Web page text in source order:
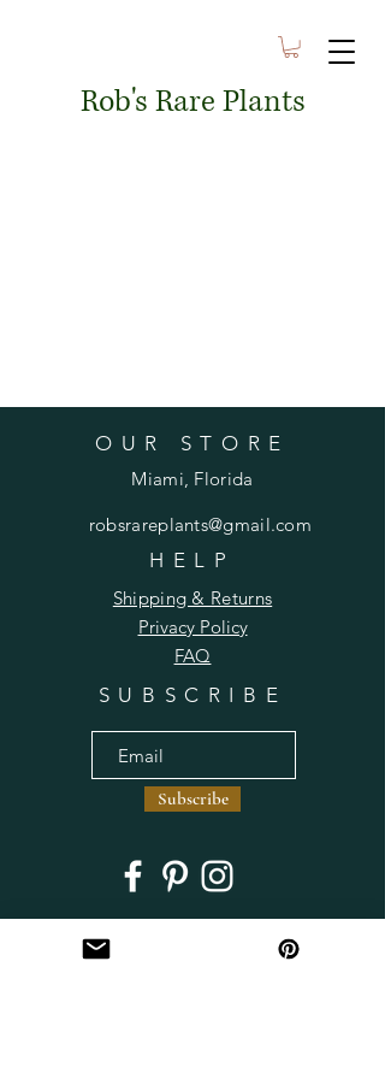
Rob's Rare Plants
OUR STORE
Miami, Florida
robsrareplants@gmail.com
HELP
Shipping & Returns
Privacy Policy
FAQ
SUBSCRIBE
Subscribe